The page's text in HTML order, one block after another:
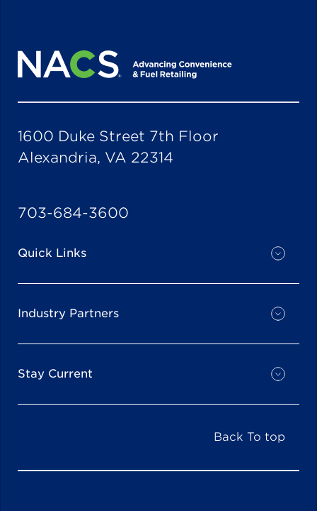
1600 Duke Street 7th Floor
Alexandria, VA 22314
703-684-3600
Quick Links
Industry Partners
Stay Current
Back To top